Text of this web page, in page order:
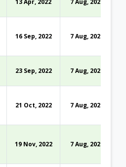
13 Apr, 2022 7 Aug, 2026
16 Sep, 2022 7 Aug, 2026
23 Sep, 2022 7 Aug, 2026
21 Oct, 2022 7 Aug, 2026
19 Nov, 2022 7 Aug, 2026